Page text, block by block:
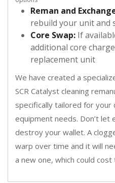
Reman and
rebuild your unit and
Core Swap: If
additional core
replacement unit
We have created a
SCR Catalyst cleaning
specifically tailored for your
equipment needs. Don’t let
destroy your wallet. A
warp over time and it will
a new one, which could